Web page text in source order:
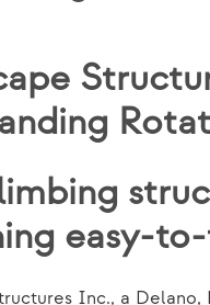
easy-
Inc., a